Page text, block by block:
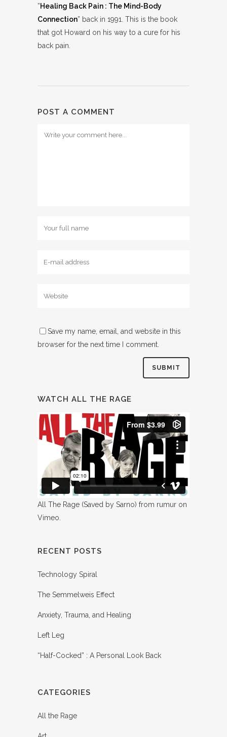
”Healing Back Pain : The Mind-Body
Connection” back in 1991. This is the book
that got Howard on his way to a cure for his
back pain.
POST A COMMENT
Save my name, email, and website in this
browser for the next time I comment.
WATCH ALL THE RAGE
All The Rage (Saved by Sarno) from rumur on
Vimeo
RECENT POSTS
Technology Spiral
The Semmelweis Effect
Anxiety, Trauma, and Healing
Left Leg
“Half-Cocked” : A Personal Look Back
CATEGORIES
All the Rage